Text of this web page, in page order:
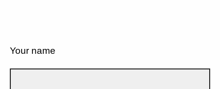
Your name